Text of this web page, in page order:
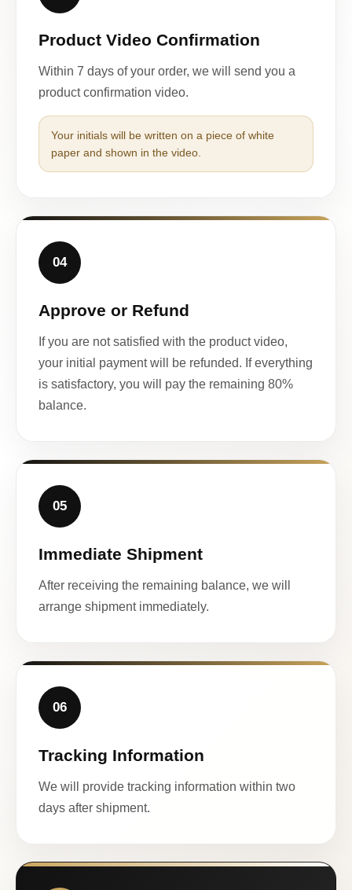
Product Video Confirmation
Within 7 days of your order, we will send you a
product confirmation video.
Your initials will be written on a piece of white
paper and shown in the video.
04
Approve or Refund
If you are not satisfied with the product video,
your initial payment will be refunded. If everything
is satisfactory, you will pay the remaining 80%
balance.
05
Immediate Shipment
After receiving the remaining balance, we will
arrange shipment immediately.
06
Tracking Information
We will provide tracking information within two
days after shipment.